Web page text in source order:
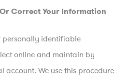
Correct Your Information
personally identifiable
online and maintain by
account. We use this procedure